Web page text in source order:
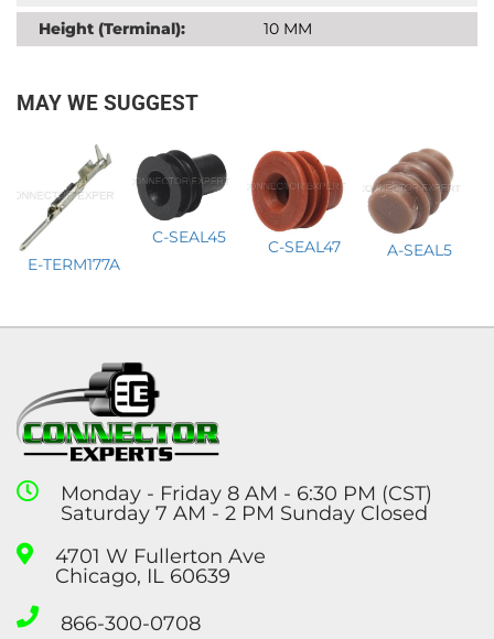
Height (Terminal): 10 MM
MAY WE SUGGEST
E-TERM177A
C-SEAL45 C-SEAL47 A-SEAL5
Monday - Friday 8 AM - 6:30 PM (CST)
Saturday 7 AM - 2 PM Sunday Closed
4701 W Fullerton Ave
Chicago, IL 60639
866-300-0708